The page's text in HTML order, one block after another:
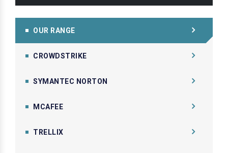
OUR RANGE
CROWDSTRIKE
SYMANTEC NORTON
MCAFEE
TRELLIX